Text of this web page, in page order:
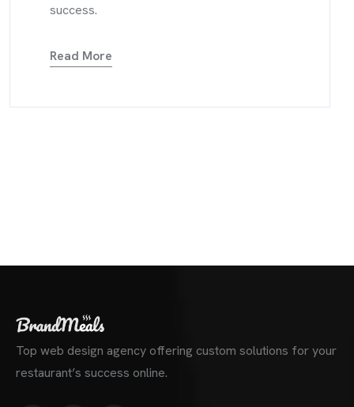
success.
Read More
Top web design agency offering custom solutions for your
restaurant’s success online.